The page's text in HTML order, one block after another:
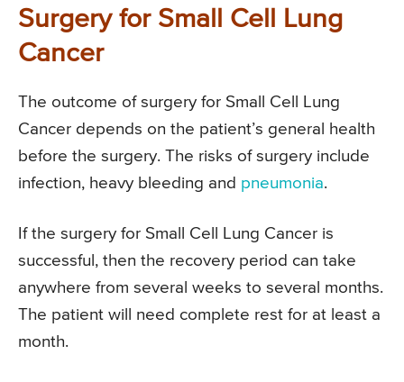
Surgery for Small Cell Lung
Cancer
The outcome of surgery for Small Cell Lung
Cancer depends on the patient’s general health
before the surgery. The risks of surgery include
infection, heavy bleeding and pneumonia.
If the surgery for Small Cell Lung Cancer is
successful, then the recovery period can take
anywhere from several weeks to several months.
The patient will need complete rest for at least a
month.